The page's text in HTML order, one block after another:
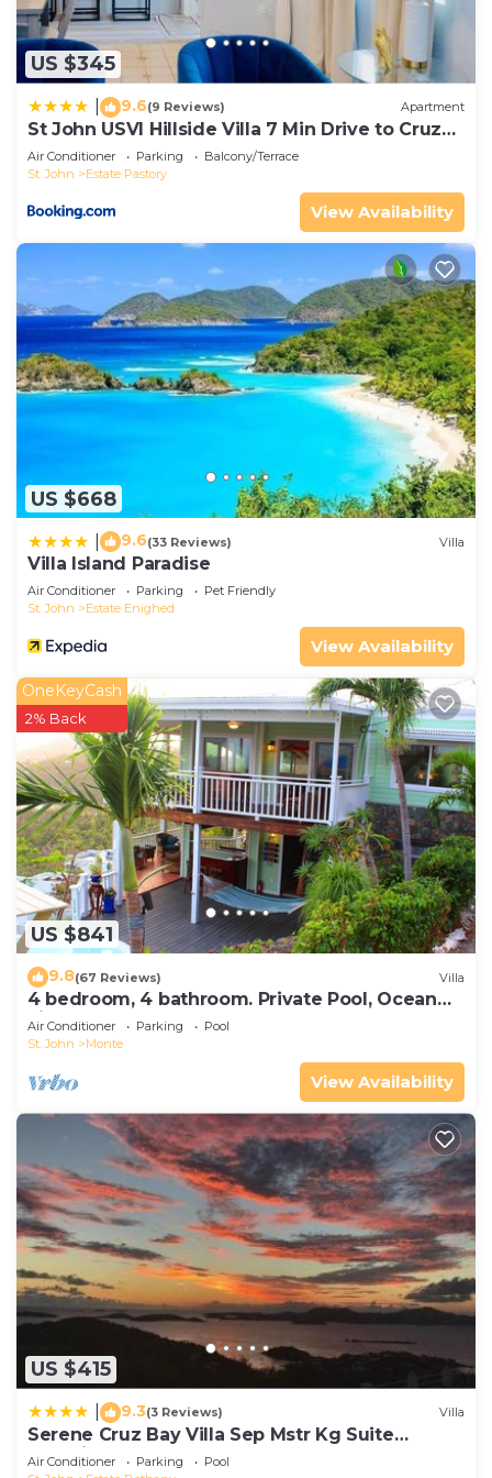
US $345
9.6(9 Reviews) Apartment
St John USVI Hillside Villa 7 Min Drive to Cruz
Bay
Air Conditioner Parking
Balcony/Terrace
St. John
Estate Pastory
View Availability
US $668
9.6(33 Reviews) Villa
Villa Island Paradise
Air Conditioner Parking
Pet Friendly
St. John
Estate Enighed
View Availability
US $841
OneKeyCash
2% Back
9.8(67 Reviews) Villa
4 bedroom, 4 bathroom. Private Pool, Ocean
views. Chocolate Hole, Cruz Bay.
Air Conditioner Parking
Pool
St. John
Monte
View Availability
US $415
9.3(3 Reviews) Villa
Serene Cruz Bay Villa Sep Mstr Kg Suite
Stunning Sunsets
Air Conditioner Parking
Pool